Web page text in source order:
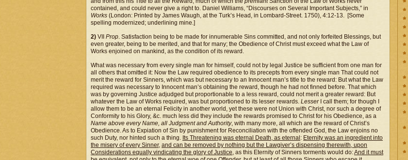
contained, and could never give a right to. Daniel Williams, “Discourses on Several Important Subjects,” in
Works (London: Printed by James Waugh, at the Turk’s Head, in Lombard-Street. 1750), 4:12-13. [Some
spelling modernized; underlining mine.]
2) VII Prop. Satisfaction being to be made for innumerable Sins committed, and not only forfeited Blessings, but
even greater, being to be merited, and that for many; the Obedience of Christ must exceed what the Law of
Works enjoined on mankind, as the condition of its reward.
What was necessary from every single man for himself, could not by legal Justice be sufficient from one man for
all others that omitted it: Now the Law required obedience to its precepts from every single man That could not
merit the reward for Sinners, which was but necessary to an Innocent man’s title to the reward: But what the Law
required was necessary to Innocent man’s obtaining the reward, though he had not finned before. That which
was by governing Justice adjudged but proportionable to a less reward, could not merit a greater reward: But
whatever the Law of Works required, was but proportioned to its lesser rewards. LesserI call them; for though I
allow them to be an eternal Felicity in another world, yet these were not Union with Christ, nor such a degree of
Conformity to his Glory, &c. much less did they include the rewards promised to Christ for his Obedience, as a
Name above every Name, all Judgment and Authority, with many more, all which are the reward of Christ’s
Obedience. As to Expiation of Sin by punishment for Reconciliation with the offended God, the Law enjoins no
such Duty, nor hinted such a thing. Its Threatening was eternal Death, as eternal : Eternity was an ingredient into
the misery of every Sinner, and can be removed by nothing but the Lawgiver’s dispensing therewith, upon
Considerations equally vindicating the glory of Justice, as this Eternity of Sinners torments would do:And it must